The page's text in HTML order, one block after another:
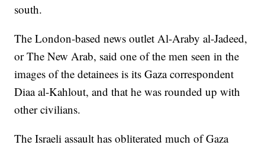
south.
The London-based news outlet Al-Araby al-Jadeed,
or The New Arab, said one of the men seen in the
images of the detainees is its Gaza correspondent
Diaa al-Kahlout, and that he was rounded up with
other civilians.
The Israeli assault has obliterated much of Gaza